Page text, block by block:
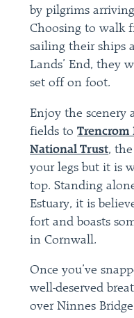
by pilgrims
Choosing to walk
sailing their ships
Lands’ End, they
set off on foot.
Enjoy the scenery
fields toTrencrom
National Trust,
your legs but it is
top. Standing
Estuary, it is
fort and boasts
in Cornwall.
Once you’ve
well-deserved
over Ninnes